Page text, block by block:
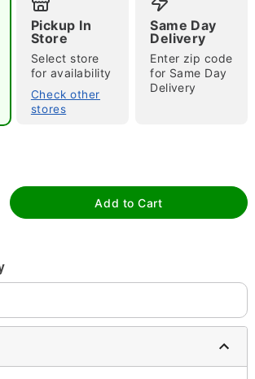
Double tap to zoom
Pickup In
Store
Select store
for availability
Check other
stores
Same Day
Delivery
Enter zip code
for Same Day
Delivery
Add to Cart